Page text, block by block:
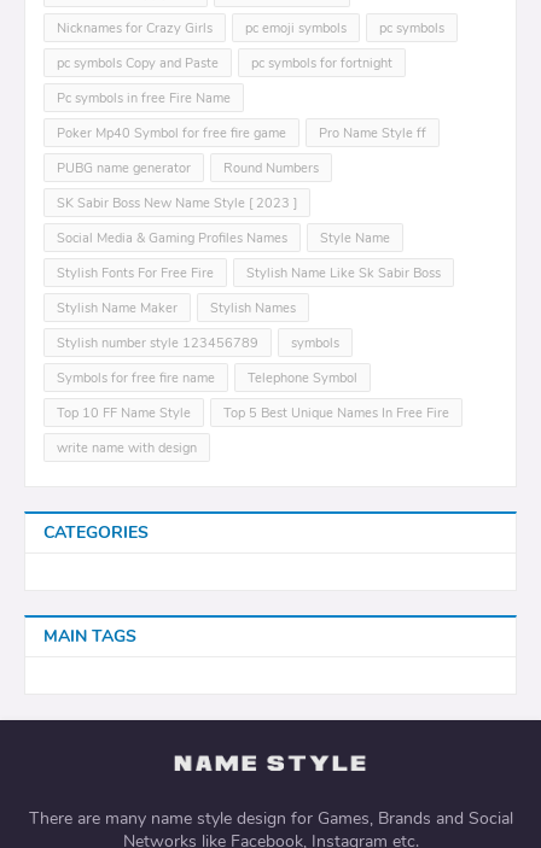
Nicknames for Crazy Girls
pc emoji symbols
pc symbols
pc symbols Copy and Paste
pc symbols for fortnight
Pc symbols in free Fire Name
Poker Mp40 Symbol for free fire game
Pro Name Style ff
PUBG name generator
Round Numbers
SK Sabir Boss New Name Style [ 2023 ]
Social Media & Gaming Profiles Names
Style Name
Stylish Fonts For Free Fire
Stylish Name Like Sk Sabir Boss
Stylish Name Maker
Stylish Names
Stylish number style 123456789
symbols
Symbols for free fire name
Telephone Symbol
Top 10 FF Name Style
Top 5 Best Unique Names In Free Fire
write name with design
CATEGORIES
MAIN TAGS
There are many name style design for Games, Brands and Social
Networks like Facebook, Instagram etc.